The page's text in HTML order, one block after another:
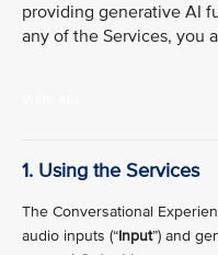
providing generative AI
any of the Services, you
1. Using the Services
The Conversational
audio inputs (“Input”) and